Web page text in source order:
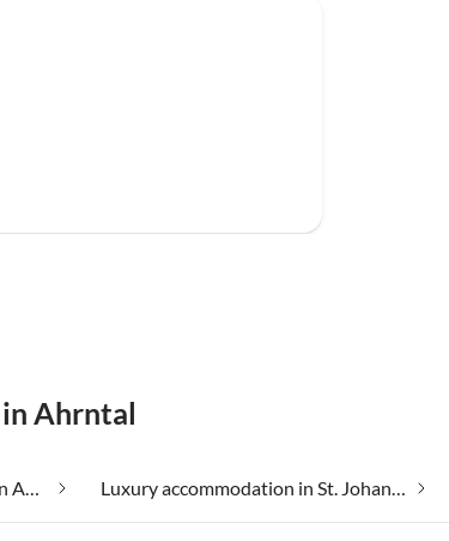
Ahrntal
In the mountains in St. Johann in Ahrntal Luxury accommodation in St. Johann in Ahrntal